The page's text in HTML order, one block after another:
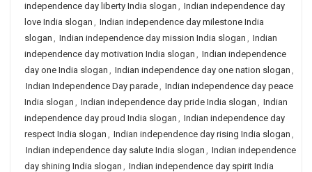
independence day liberty India slogan , Indian independence day
love India slogan , Indian independence day milestone India
slogan , Indian independence day mission India slogan , Indian
independence day motivation India slogan , Indian independence
day one India slogan , Indian independence day one nation slogan ,
Indian Independence Day parade, Indian independence day peace
India slogan , Indian independence day pride India slogan , Indian
independence day proud India slogan , Indian independence day
respect India slogan , Indian independence day rising India slogan ,
Indian independence day salute India slogan , Indian independence
day shining India slogan , Indian independence day spirit India